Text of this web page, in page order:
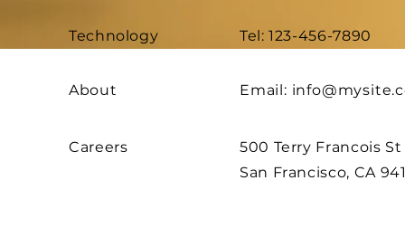
Technology
About
Careers
Tel: 123-456-7890
Email:
500 Terry Francois St
San Francisco, CA